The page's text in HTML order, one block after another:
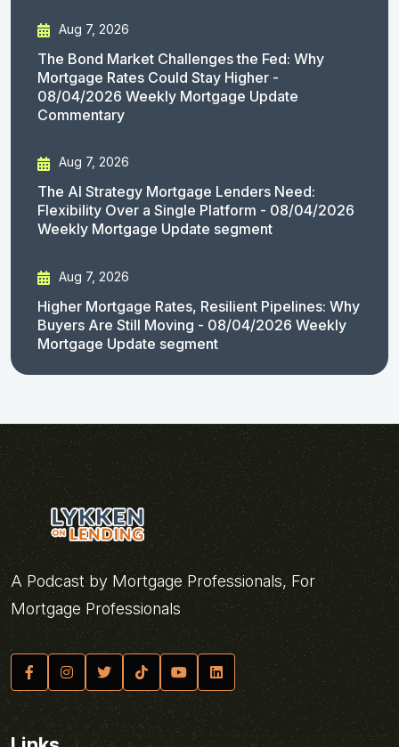
Aug 7, 2026
The Bond Market Challenges the Fed: Why
Mortgage Rates Could Stay Higher -
08/04/2026 Weekly Mortgage Update
Commentary
Aug 7, 2026
The AI Strategy Mortgage Lenders Need:
Flexibility Over a Single Platform - 08/04/2026
Weekly Mortgage Update segment
Aug 7, 2026
Higher Mortgage Rates, Resilient Pipelines: Why
Buyers Are Still Moving - 08/04/2026 Weekly
Mortgage Update segment
A Podcast by Mortgage Professionals, For
Mortgage Professionals